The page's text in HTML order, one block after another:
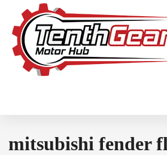
mitsubishi fender